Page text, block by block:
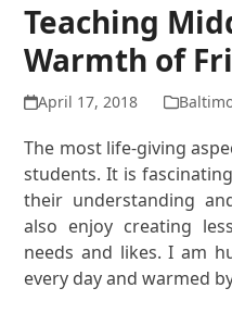
Teaching
Warmth of
April 17, 2018
The most life-giving
students. It is
their understanding
also enjoy creating
needs and likes. I am
every day and warmed